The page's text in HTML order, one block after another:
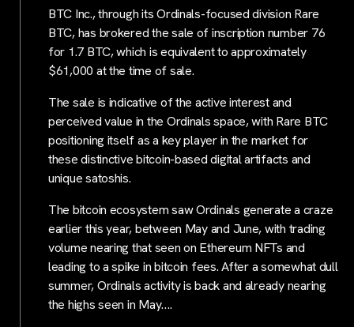
BTC Inc., through its Ordinals-focused division Rare
BTC, has brokered the sale of inscription number 76
for 1.7 BTC, which is equivalent to approximately
$61,000 at the time of sale.
The sale is indicative of the active interest and
perceived value in the Ordinals space, with Rare BTC
positioning itself as a key player in the market for
these distinctive bitcoin-based digital artifacts and
unique satoshis.
The bitcoin ecosystem saw Ordinals generate a craze
earlier this year, between May and June, with trading
volume nearing that seen on Ethereum NFTs and
leading to a spike in bitcoin fees. After a somewhat dull
summer, Ordinals activity is back and already nearing
the highs seen in May….